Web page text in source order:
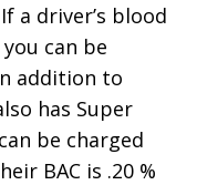
a driver’s blood
can be
addition to
has Super
be charged
BAC is .20 %